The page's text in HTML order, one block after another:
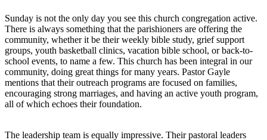
Sunday is not the only day you see this church congregation active.
There is always something that the parishioners are offering the
community, whether it be their weekly bible study, grief support
groups, youth basketball clinics, vacation bible school, or back-to-
school events, to name a few. This church has been integral in our
community, doing great things for many years. Pastor Gayle
mentions that their outreach programs are focused on families,
encouraging strong marriages, and having an active youth program,
all of which echoes their foundation.
The leadership team is equally impressive. Their pastoral leaders